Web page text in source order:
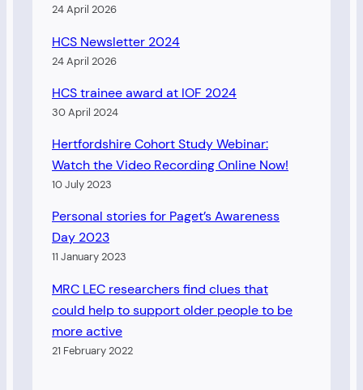
24 April 2026
HCS Newsletter 2024
24 April 2026
HCS trainee award at IOF 2024
30 April 2024
Hertfordshire Cohort Study Webinar:
Watch the Video Recording Online Now!
10 July 2023
Personal stories for Paget’s Awareness
Day 2023
11 January 2023
MRC LEC researchers find clues that
could help to support older people to be
more active
21 February 2022